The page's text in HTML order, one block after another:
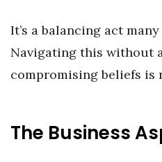
It’s a balancing act
Navigating this without
compromising beliefs is
The Business